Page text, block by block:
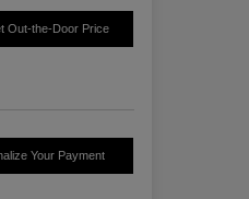
Out-the-Door Price
Your Payment